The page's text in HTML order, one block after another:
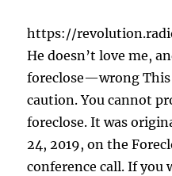
https://
He doesn’t love me,
foreclose—wrong This
caution. You cannot
foreclose. It was
24, 2019, on the
conference call. If